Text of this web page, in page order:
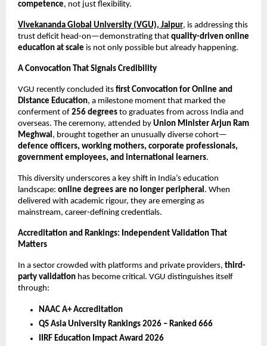
competence, not just flexibility.
Vivekananda Global University (VGU), Jaipur, is addressing this
trust deficit head-on—demonstrating that quality-driven online
education at scale is not only possible but already happening.
A Convocation That Signals Credibility
VGU recently concluded its first Convocation for Online and
Distance Education, a milestone moment that marked the
conferment of 256 degrees to graduates from across India and
overseas. The ceremony, attended by Union Minister Arjun Ram
Meghwal , brought together an unusually diverse cohort—
defence officers, working mothers, corporate professionals,
government employees, and international learners.
This diversity underscores a key shift in India’s education
landscape: online degrees are no longer peripheral . When
delivered with academic rigour, they are emerging as
mainstream, career-defining credentials.
Accreditation and Rankings: Independent Validation That
Matters
In a sector crowded with platforms and private providers, third-
party validation has become critical. VGU distinguishes itself
through:
NAAC A+ Accreditation
QS Asia University Rankings 2026 – Ranked 666
IIRF Education Impact Award 2026